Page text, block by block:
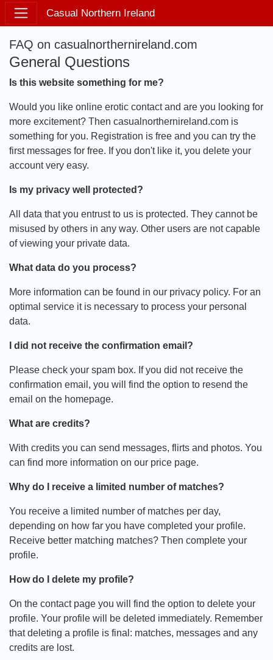
Casual Northern Ireland
FAQ on casualnorthernireland.com
General Questions
Is this website something for me?
Would you like online erotic contact and are you looking for
more excitement? Then casualnorthernireland.com is
something for you. Registration is free and you can try the
first messages for free. If you don't like it, you delete your
account very easy.
Is my privacy well protected?
All data that you entrust to us is protected. They cannot be
misused by others in any way. Other users are not capable
of viewing your private data.
What data do you process?
More information can be found in our privacy policy. For an
optimal service it is necessary to process your personal
data.
I did not receive the confirmation email?
Please check your spam box. If you did not receive the
confirmation email, you will find the option to resend the
email on the homepage.
What are credits?
With credits you can send messages, flirts and photos. You
can find more information on our price page.
Why do I receive a limited number of matches?
You receive a limited number of matches per day,
depending on how far you have completed your profile.
Receive better matching matches? Then complete your
profile.
How do I delete my profile?
On the contact page you will find the option to delete your
profile. Your profile will be deleted immediately. Remember
that deleting a profile is final: matches, messages and any
credits are lost.